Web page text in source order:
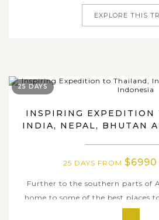
EXPLORE THIS
INSPIRING EXPEDITION
INDIA, NEPAL, BHUTAN
25 DAYS FROM $6990
Further to the southern parts of
home to some of the best places
25 DAYS